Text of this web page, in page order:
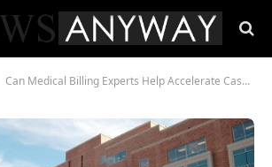
Can Medical Billing Experts Help Accelerate Cash Flow?